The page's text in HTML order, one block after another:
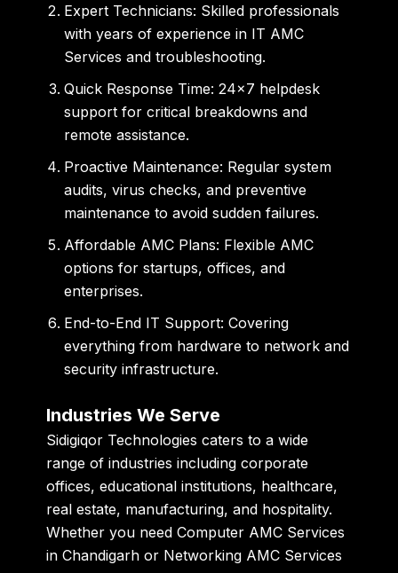
Expert Technicians: Skilled professionals
with years of experience in IT AMC
Services and troubleshooting.
Quick Response Time: 24×7 helpdesk
support for critical breakdowns and
remote assistance.
Proactive Maintenance: Regular system
audits, virus checks, and preventive
maintenance to avoid sudden failures.
Affordable AMC Plans: Flexible AMC
options for startups, offices, and
enterprises.
End-to-End IT Support: Covering
everything from hardware to network and
security infrastructure.
Industries We Serve
Sidigiqor Technologies caters to a wide
range of industries including corporate
offices, educational institutions, healthcare,
real estate, manufacturing, and hospitality.
Whether you needComputer AMC Services
in Chandigarh or Networking AMC Services